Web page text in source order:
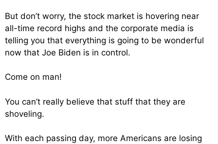
But don’t worry, the stock market is hovering near
all-time record highs and the corporate media is
telling you that everything is going to be wonderful
now that Joe Biden is in control.
Come on man!
You can’t really believe that stuff that they are
shoveling.
With each passing day, more Americans are losing